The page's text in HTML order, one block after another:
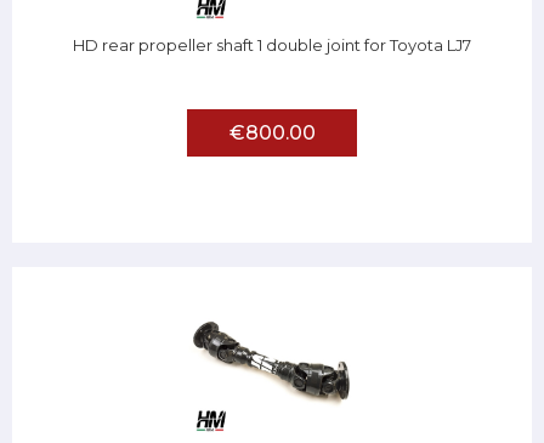
HD rear propeller shaft 1 double joint for Toyota LJ7
€800.00